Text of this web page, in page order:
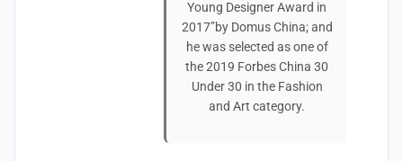
Young Designer Award in
2017”by Domus China; and
he was selected as one of
the 2019 Forbes China 30
Under 30 in the Fashion
and Art category.